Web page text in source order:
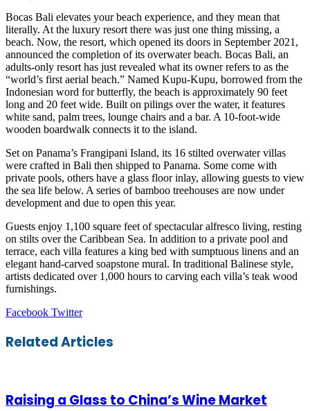
Bocas Bali elevates your beach experience, and they mean that
literally. At the luxury resort there was just one thing missing, a
beach. Now, the resort, which opened its doors in September 2021,
announced the completion of its overwater beach. Bocas Bali, an
adults-only resort has just revealed what its owner refers to as the
“world’s first aerial beach.” Named Kupu-Kupu, borrowed from the
Indonesian word for butterfly, the beach is approximately 90 feet
long and 20 feet wide. Built on pilings over the water, it features
white sand, palm trees, lounge chairs and a bar. A 10-foot-wide
wooden boardwalk connects it to the island.
Set on Panama’s Frangipani Island, its 16 stilted overwater villas
were crafted in Bali then shipped to Panama. Some come with
private pools, others have a glass floor inlay, allowing guests to view
the sea life below. A series of bamboo treehouses are now under
development and due to open this year.
Guests enjoy 1,100 square feet of spectacular alfresco living, resting
on stilts over the Caribbean Sea. In addition to a private pool and
terrace, each villa features a king bed with sumptuous linens and an
elegant hand-carved soapstone mural. In traditional Balinese style,
artists dedicated over 1,000 hours to carving each villa’s teak wood
furnishings.
Facebook TwitterLinkedIn
Tumblr
Pinterest
Reddit
VKontakte
Share
Email
Print
Related Articles
Raising a Glass to China’s Wine Market